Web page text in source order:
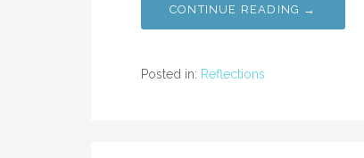
CONTINUE READING →
Posted in: Reflections